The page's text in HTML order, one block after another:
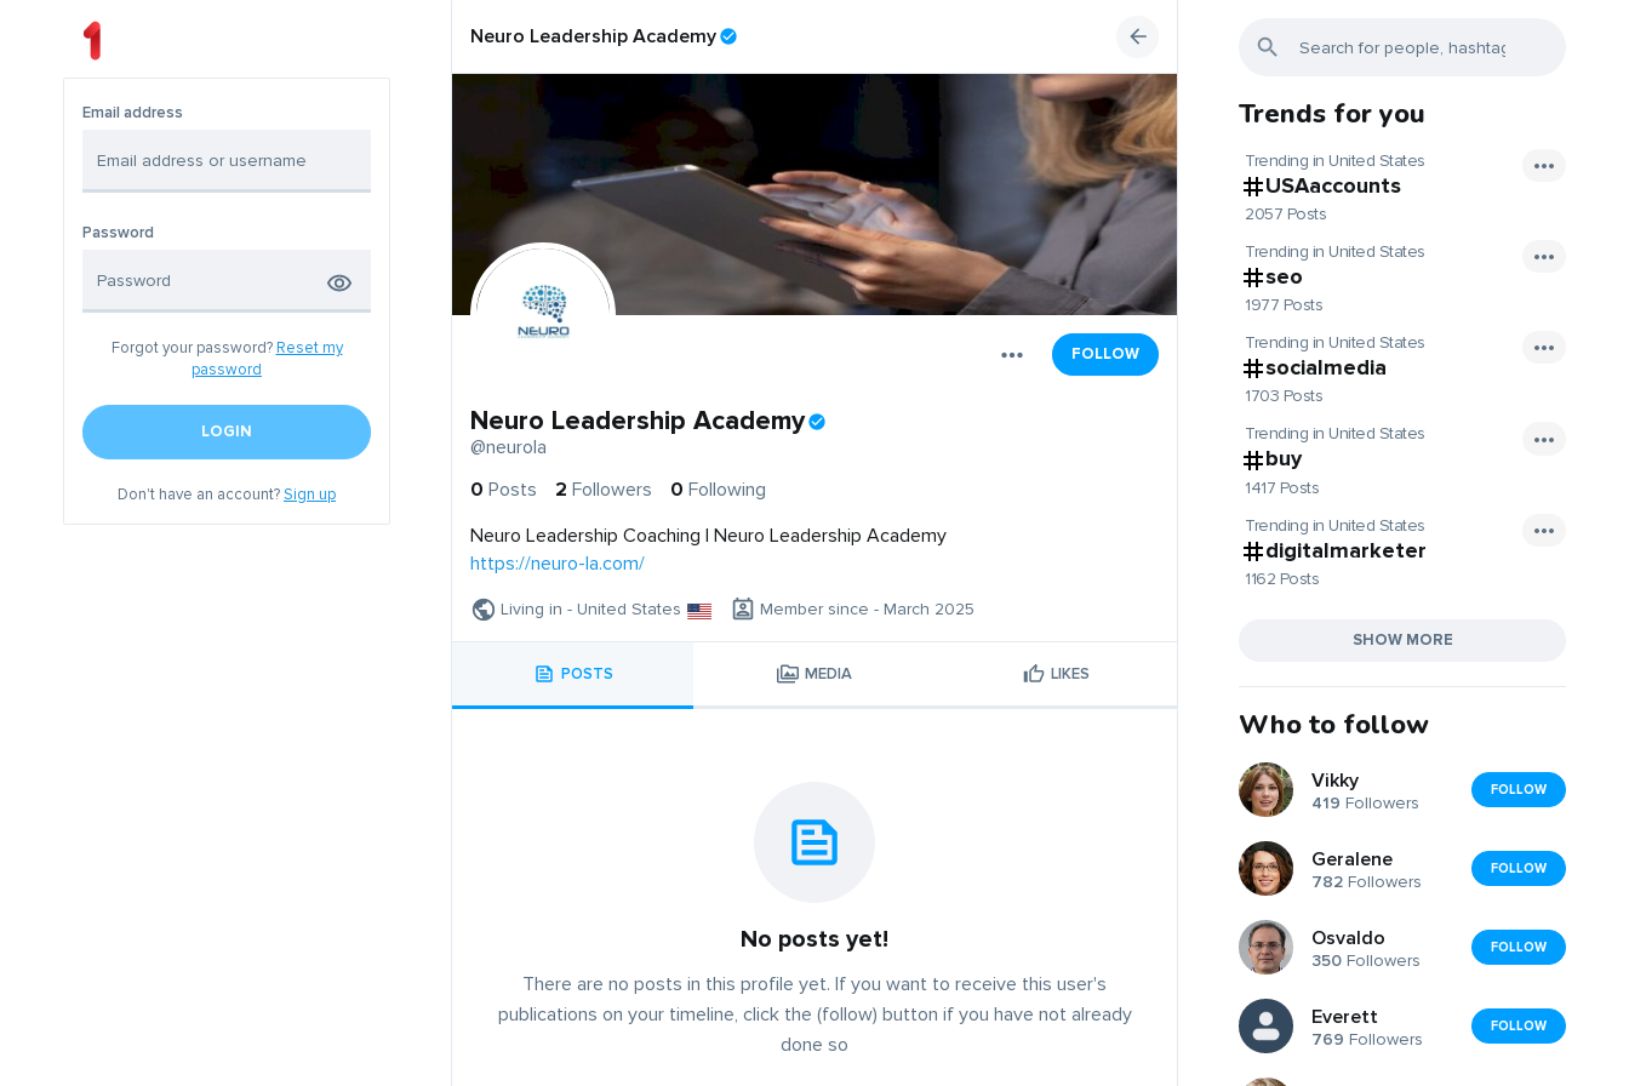
Email address
Password
Forgot your password? Reset my
password
LOGIN
Don't have an account?Sign up
Neuro Leadership Academy
FOLLOW
Neuro Leadership Academy
@neurola
0 Posts 2 Followers 0 Following
Neuro Leadership Coaching | Neuro Leadership Academy
https://neuro-la.com/
Living in - United States Member since - March 2025
POSTS MEDIA LIKES
No posts yet!
There are no posts in this profile yet. If you want to receive this user's
publications on your timeline, click the (follow) button if you have not already
done so
Trends for you
Trending in United States
USAaccounts
2057 Posts
Trending in United States
seo
1977 Posts
Trending in United States
socialmedia
1703 Posts
Trending in United States
buy
1417 Posts
Trending in United States
digitalmarketer
1162 Posts
SHOW MORE
Who to follow
Vikky
419 Followers
FOLLOW
Geralene
782 Followers
FOLLOW
Osvaldo
350 Followers
FOLLOW
Everett
769 Followers
FOLLOW